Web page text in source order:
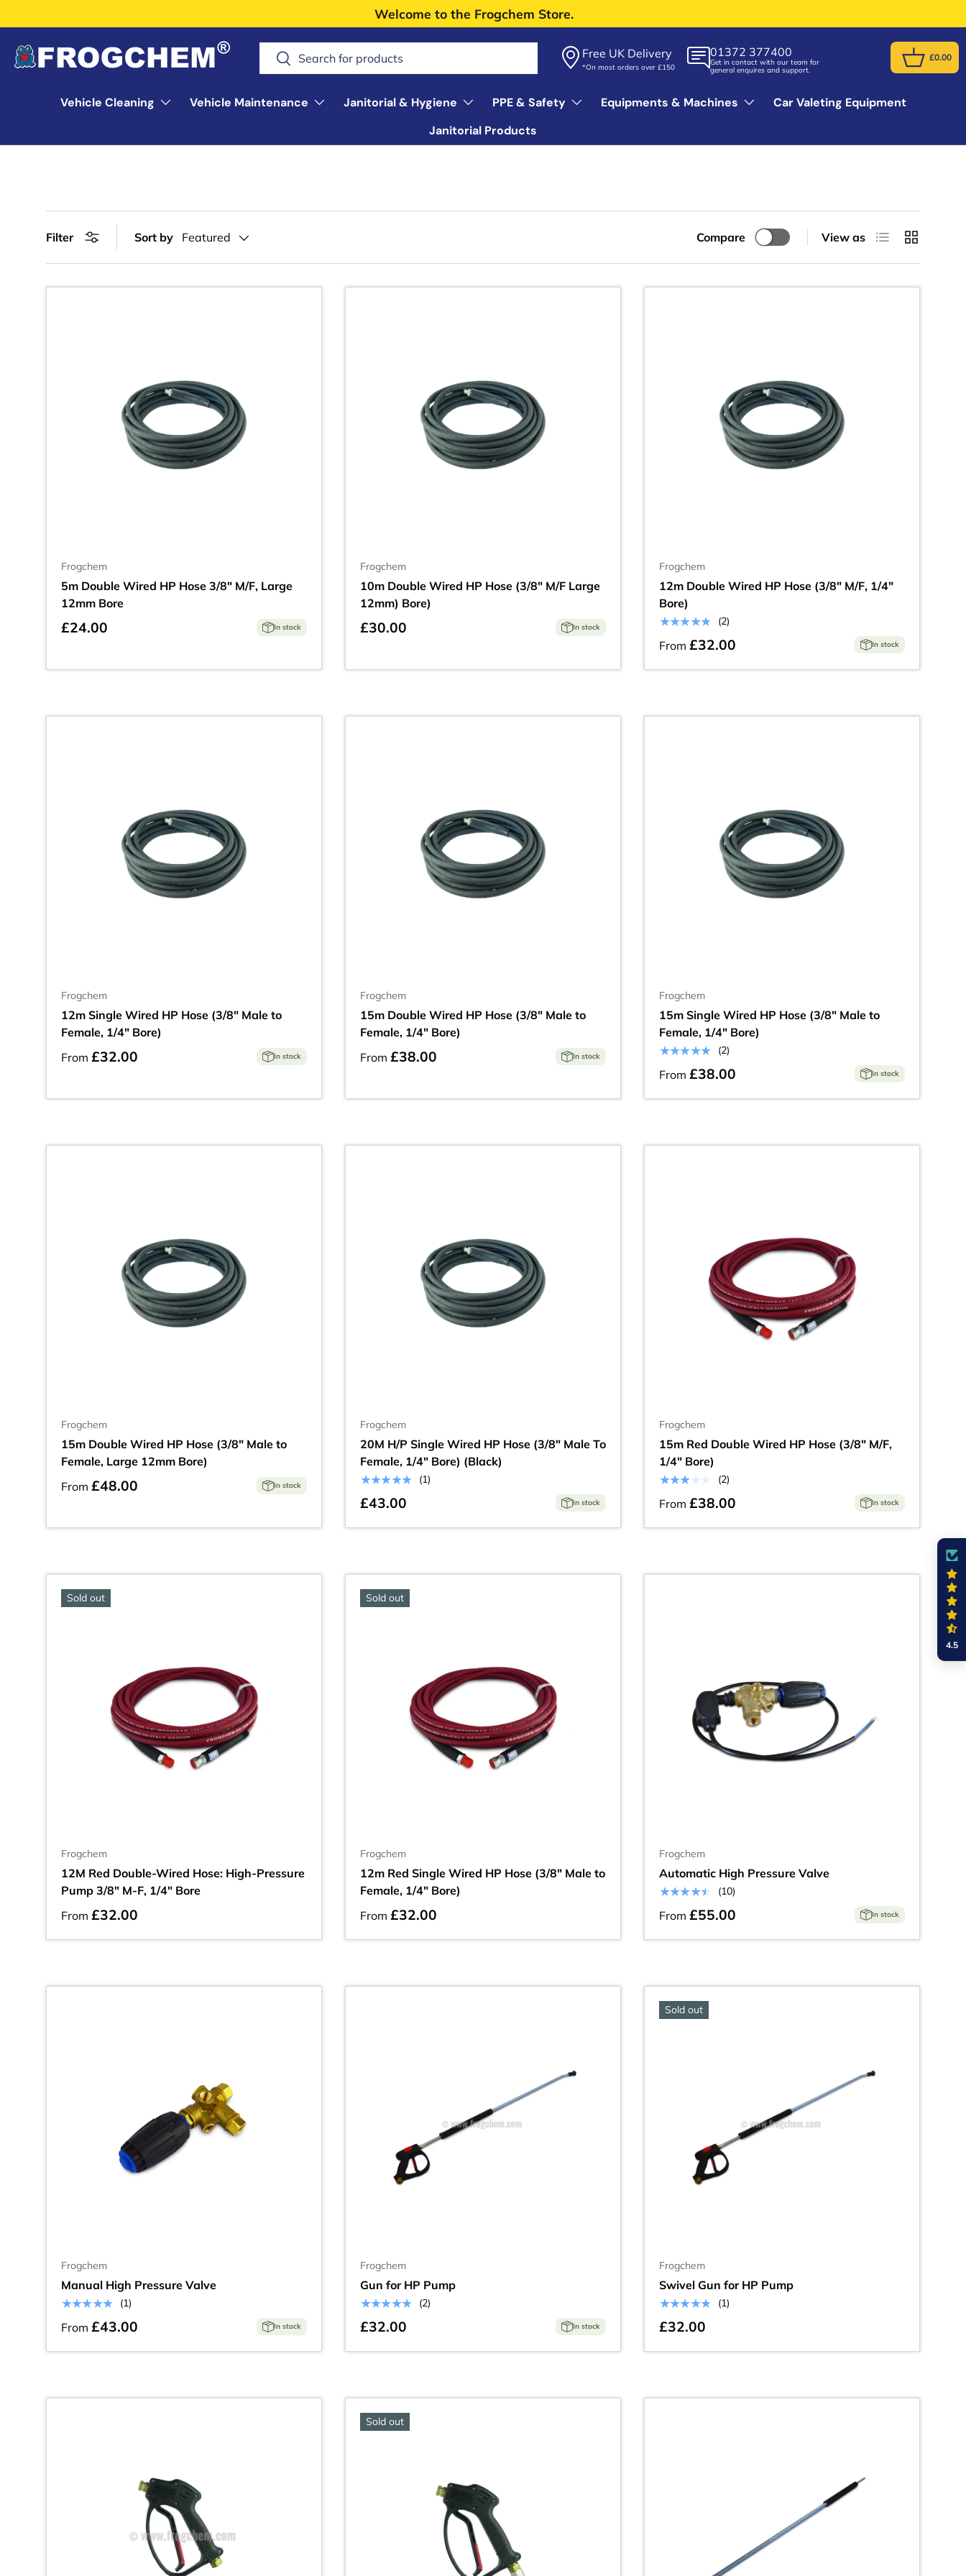
Skip to content
Welcome to the Frogchem Store.
Search
Search Free UK Delivery
*On most orders over £150
01372 377400
Get in contact with our team for
general enquires and support.
Basket
£0.00
Vehicle Cleaning Vehicle Maintenance Janitorial & Hygiene PPE & Safety Equipments & Machines
Car Valeting Equipment
Janitorial Products
Filter Sort by Featured Compare View as List Grid
Frogchem
5m Double Wired HP Hose 3/8" M/F, Large
12mm Bore
£24.00 In stock
Frogchem
10m Double Wired HP Hose (3/8" M/F Large
12mm) Bore)
£30.00 In stock
Frogchem
12m Double Wired HP Hose (3/8" M/F, 1/4"
Bore)
★★★★★
(2)
From £32.00 In stock
Frogchem
12m Single Wired HP Hose (3/8" Male to
Female, 1/4" Bore)
From £32.00 In stock
Frogchem
15m Double Wired HP Hose (3/8" Male to
Female, 1/4" Bore)
From £38.00 In stock
Frogchem
15m Single Wired HP Hose (3/8" Male to
Female, 1/4" Bore)
★★★★★
(2)
From £38.00 In stock
Frogchem
15m Double Wired HP Hose (3/8" Male to
Female, Large 12mm Bore)
From £48.00 In stock
Frogchem
20M H/P Single Wired HP Hose (3/8" Male To
Female, 1/4" Bore) (Black)
★★★★★
(1)
£43.00 In stock
Frogchem
15m Red Double Wired HP Hose (3/8" M/F,
1/4" Bore)
★★★★★
(2)
From £38.00 In stock
Sold out
Frogchem
12M Red Double-Wired Hose: High-Pressure
Pump 3/8" M-F, 1/4" Bore
From £32.00
Sold out
Frogchem
12m Red Single Wired HP Hose (3/8" Male to
Female, 1/4" Bore)
From £32.00
Frogchem
Automatic High Pressure Valve
★★★★★
(10)
From £55.00 In stock
Frogchem
Manual High Pressure Valve
★★★★★
(1)
From £43.00 In stock
Frogchem
Gun for HP Pump
★★★★★
(2)
£32.00 In stock
Sold out
Frogchem
Swivel Gun for HP Pump
★★★★★
(1)
£32.00
Sold out
4.5